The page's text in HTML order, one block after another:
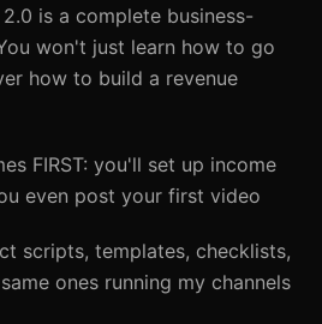
is a complete business-
won't just learn how to go
how to build a revenue
FIRST: you'll set up income
even post your first video
scripts, templates, checklists,
ones running my channels